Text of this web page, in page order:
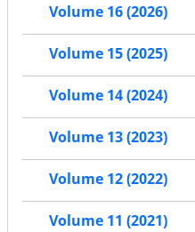
Volume 16 (2026)
Volume 15 (2025)
Volume 14 (2024)
Volume 13 (2023)
Volume 12 (2022)
Volume 11 (2021)